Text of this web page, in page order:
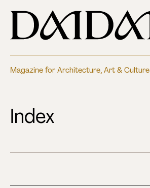
Magazine for Architecture, Art & Culture
Index